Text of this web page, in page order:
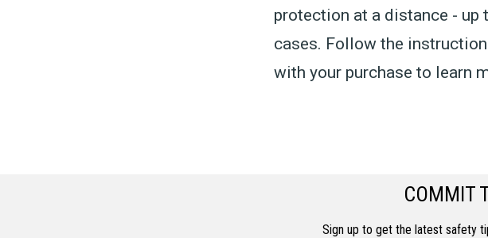
protection at a distance - up
cases. Follow the
with your purchase to learn
COMMIT
Sign up to get the latest safety